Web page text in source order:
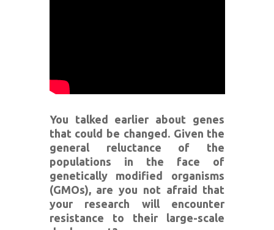
You talked earlier about genes
that could be changed. Given the
general reluctance of the
populations in the face of
genetically modified organisms
(GMOs), are you not afraid that
your research will encounter
resistance to their large-scale